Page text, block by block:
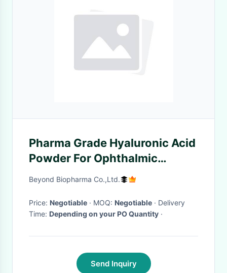
Pharma Grade Hyaluronic Acid
Powder For Ophthalmic
Surgery Of Eye Health
Beyond Biopharma Co.,Ltd.
Price: Negotiable · MOQ: Negotiable · Delivery
Time: Depending on your PO Quantity ·
Send Inquiry